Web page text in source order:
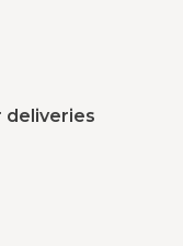
deliveries